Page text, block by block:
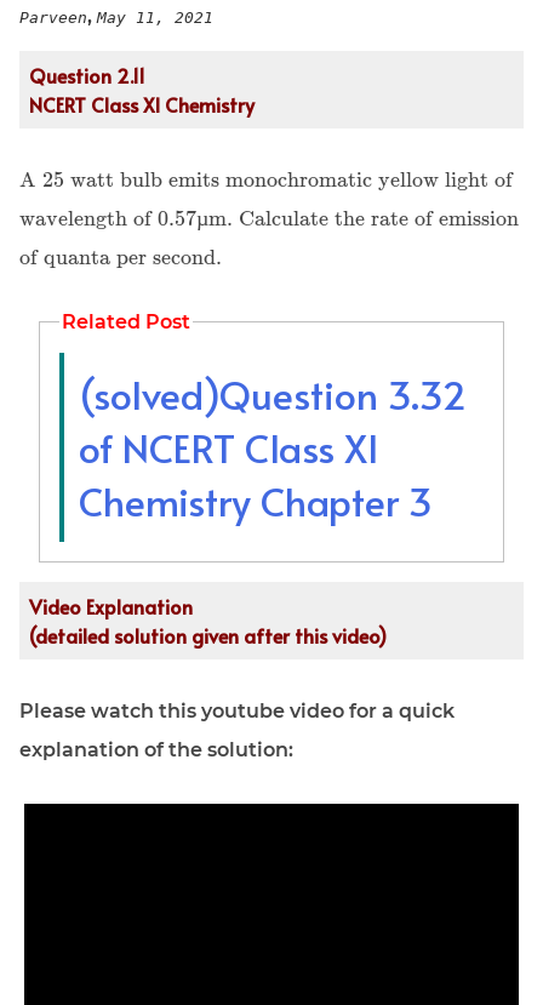
Parveen, May 11, 2021
Question 2.11
NCERT Class XI Chemistry
A 25 watt bulb emits monochromatic yellow light of
wavelength of 0.57µm. Calculate the rate of emission
of quanta per second.
Related Post
(solved)Question 3.32
of NCERT Class XI
Chemistry Chapter 3
Video Explanation
(detailed solution given after this video)
Please watch this youtube video for a quick
explanation of the solution: